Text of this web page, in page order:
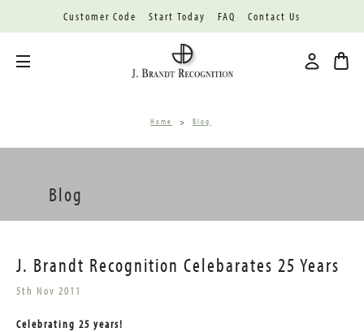
Customer Code Start Today FAQ Contact Us
Home Blog
Blog
J. Brandt Recognition Celebarates 25 Years
5th Nov 2011
Celebrating 25 years!